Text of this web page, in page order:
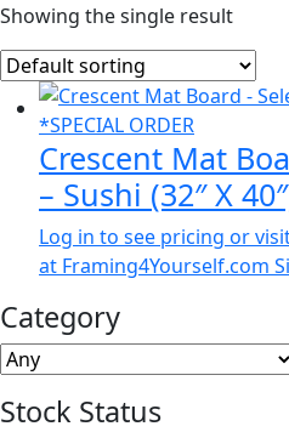
Showing the single result
Crescent Mat
– Sushi (32″ X
Log in to see pricing or
at Framing4Yourself.com
Category
Stock Status